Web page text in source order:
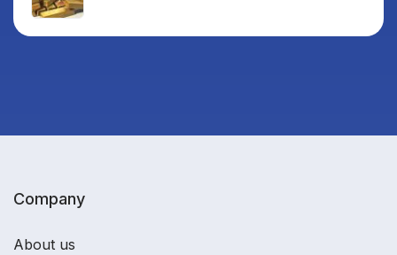
Company
About us